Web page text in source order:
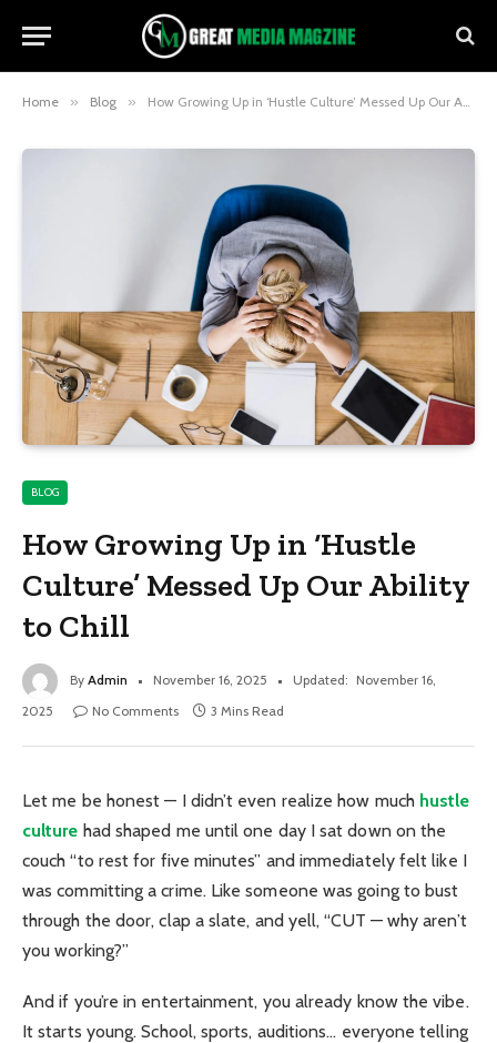
Home » Blog » How Growing Up in ‘Hustle Culture’ Messed Up Our Ability to Chill
BLOG
How Growing Up in ‘Hustle
Culture’ Messed Up Our Ability
to Chill
By Admin November 16, 2025 Updated: November 16,
2025
No Comments 3 Mins Read
Let me be honest — I didn’t even realize how much hustle
culture had shaped me until one day I sat down on the
couch “to rest for five minutes” and immediately felt like I
was committing a crime. Like someone was going to bust
through the door, clap a slate, and yell, “CUT — why aren’t
you working?”
And if you’re in entertainment, you already know the vibe.
It starts young. School, sports, auditions… everyone telling